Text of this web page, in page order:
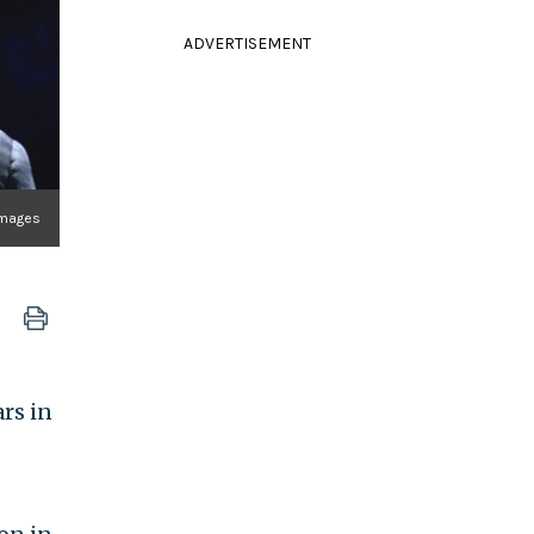
in
ADVERTISEMENT